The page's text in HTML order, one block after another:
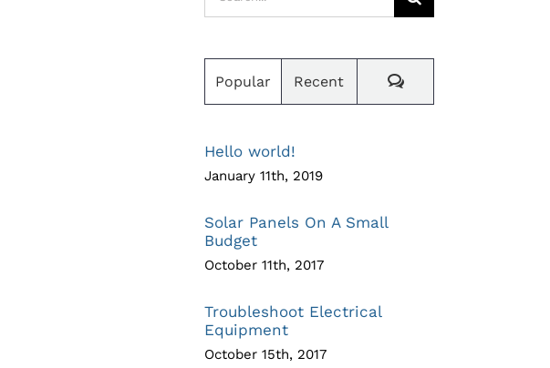
for:
Popular Recent Comments
Hello world!
January 11th, 2019
Solar Panels On A Small
Budget
October 11th, 2017
Troubleshoot Electrical
Equipment
October 15th, 2017